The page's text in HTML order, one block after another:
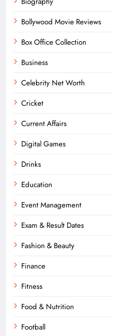
Bollywood Movie Reviews
Box Office Collection
Business
Celebrity Net Worth
Cricket
Current Affairs
Digital Games
Drinks
Education
Event Management
Exam & Result Dates
Fashion & Beauty
Finance
Fitness
Food & Nutrition
Football